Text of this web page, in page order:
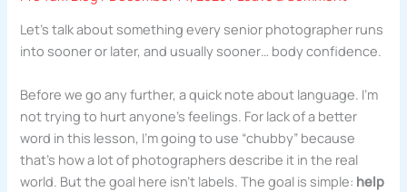
Let’s talk about something every senior photographer runs
into sooner or later, and usually sooner… body confidence.
Before we go any further, a quick note about language. I’m
not trying to hurt anyone’s feelings. For lack of a better
word in this lesson, I’m going to use “chubby” because
that’s how a lot of photographers describe it in the real
world. But the goal here isn’t labels. The goal is simple: help